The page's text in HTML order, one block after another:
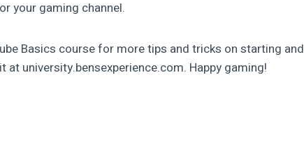
your gaming channel.
Basics course for more tips and tricks on starting and
at university.bensexperience.com. Happy gaming!